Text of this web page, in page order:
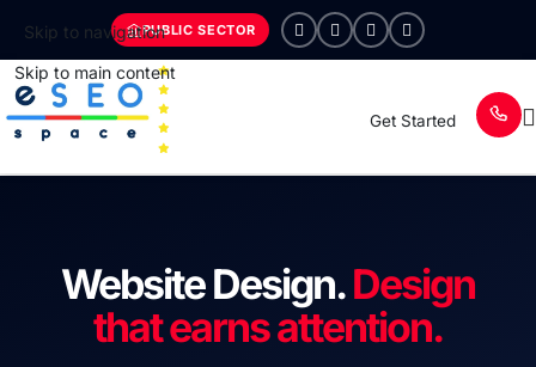
Skip to navigation
Skip to main content
PUBLIC SECTOR
Get Started
Website Design.Design
that earns attention.